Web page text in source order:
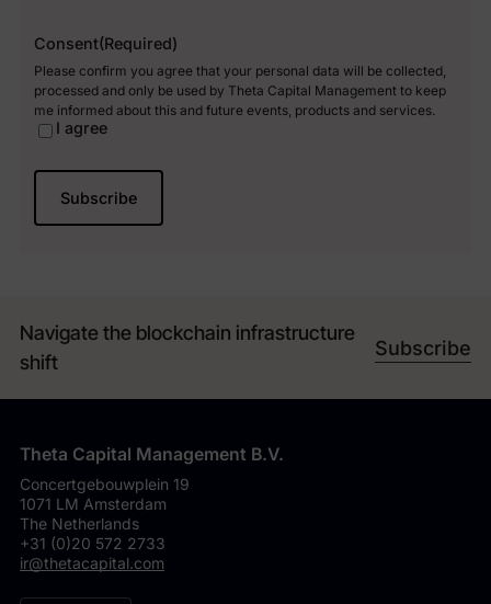
Consent(Required)
Please confirm you agree that your personal data will be collected,
processed and only be used by Theta Capital Management to keep
me informed about this and future events, products and services.
I agree
Navigate the blockchain infrastructure
shift
Subscribe
Theta Capital Management B.V.
Concertgebouwplein 19
1071 LM Amsterdam
The Netherlands
+31 (0)20 572 2733
ir@thetacapital.com